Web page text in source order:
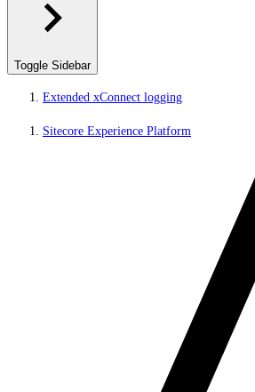
Toggle Sidebar
Extended xConnect logging
Sitecore Experience Platform